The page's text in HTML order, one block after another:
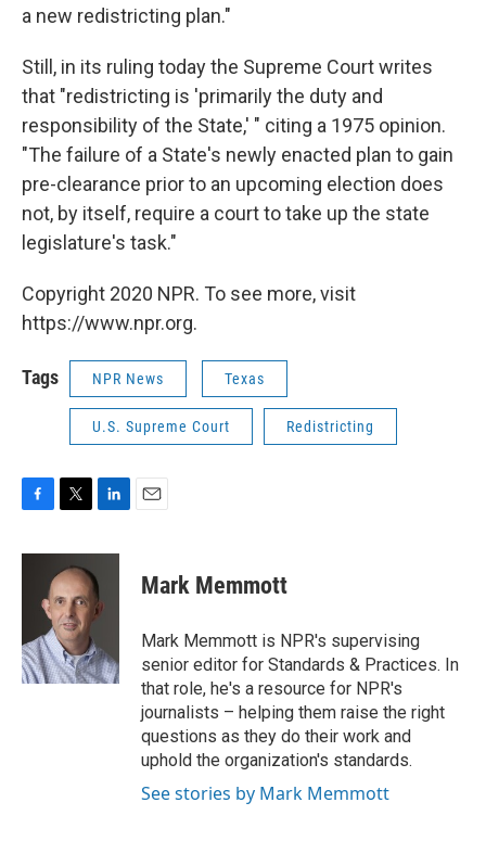
a new redistricting plan."
Still, in its ruling today the Supreme Court writes
that "redistricting is 'primarily the duty and
responsibility of the State,' " citing a 1975 opinion.
"The failure of a State's newly enacted plan to gain
pre-clearance prior to an upcoming election does
not, by itself, require a court to take up the state
legislature's task."
Copyright 2020 NPR. To see more, visit
https://www.npr.org.
Tags NPR News Texas
U.S. Supreme Court Redistricting
c
o
k
i
t
t
e
r
n
k
e
d
n
Mark Memmott
Mark Memmott is NPR's supervising
senior editor for Standards & Practices. In
that role, he's a resource for NPR's
journalists – helping them raise the right
questions as they do their work and
uphold the organization's standards.
See stories by Mark Memmott